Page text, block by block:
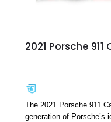
2021 Porsche 911
The 2021 Porsche 911
generation of Porsche’s